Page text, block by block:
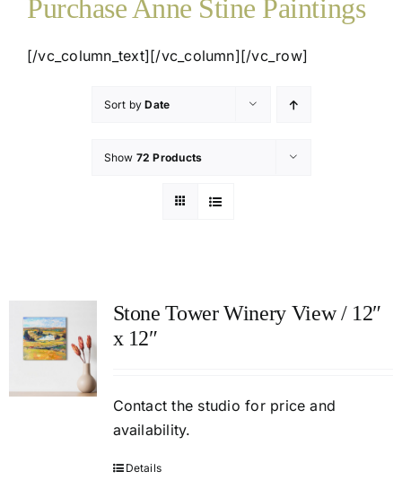
Purchase Anne Stine Paintings
[/vc_column_text][/vc_column][/vc_row]
Sort byDate
Show 72 Products
Stone Tower Winery View / 12″
x 12″
Contact the studio for price and
availability.
Details